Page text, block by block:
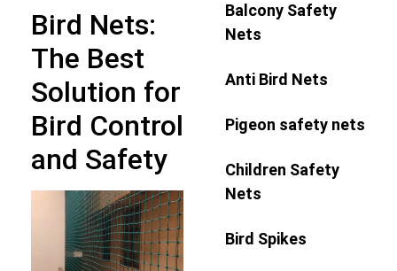
Bird Nets:
The Best
Solution for
Bird Control
and Safety
Balcony Safety
Nets
Anti Bird Nets
Pigeon safety nets
Children Safety
Nets
Bird Spikes